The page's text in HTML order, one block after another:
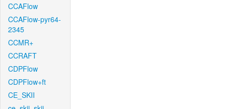
CCAFlow
CCAFlow-pyr64-
2345
CCMR+
CCRAFT
CDPFlow
CDPFlow+ft
CE_SKII